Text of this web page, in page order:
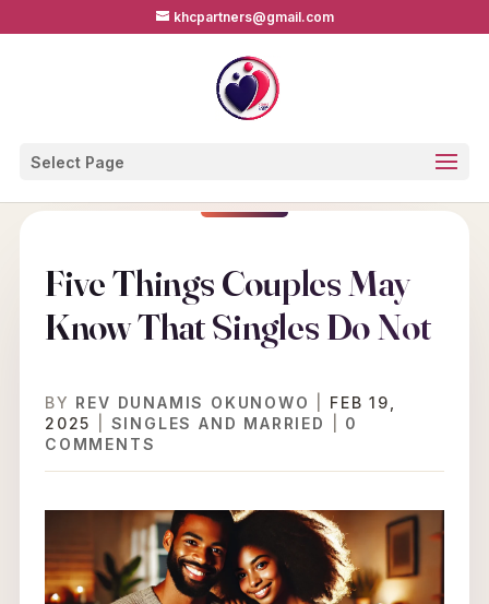
khcpartners@gmail.com
Select Page
Five Things Couples May
Know That Singles Do Not
BY REV DUNAMIS OKUNOWO
FEB 19,
2025
SINGLES AND MARRIED
0
COMMENTS